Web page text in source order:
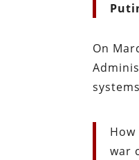
On
war